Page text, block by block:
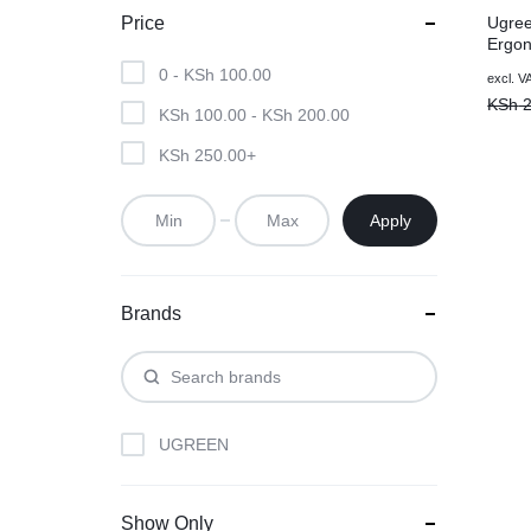
–
KSh
price
price
excl.
Price
0 - KSh 100.00
KSh 100.00 - KSh 200.00
KSh 250.00+
Apply
Brands
UGREEN
Show Only